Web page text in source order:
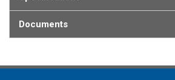
Documents